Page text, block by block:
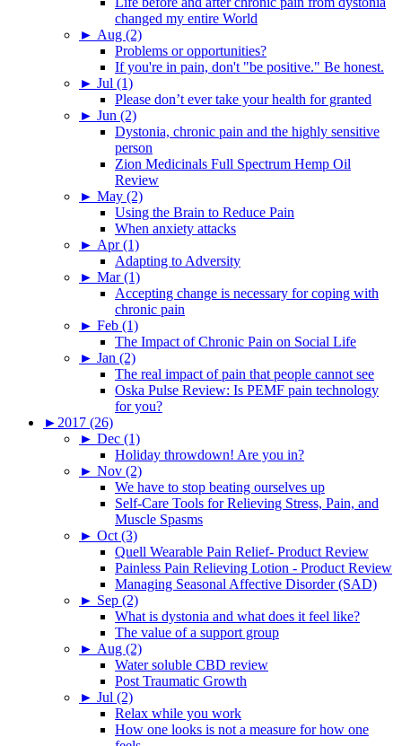
changed my entire World
► Aug (2)
Problems or opportunities?
If you're in pain, don't "be positive." Be honest.
► Jul (1)
Please don’t ever take your health for granted
► Jun (2)
Dystonia, chronic pain and the highly sensitive
person
Zion Medicinals Full Spectrum Hemp Oil
Review
► May (2)
Using the Brain to Reduce Pain
When anxiety attacks
► Apr (1)
Adapting to Adversity
► Mar (1)
Accepting change is necessary for coping with
chronic pain
► Feb (1)
The Impact of Chronic Pain on Social Life
► Jan (2)
The real impact of pain that people cannot see
Oska Pulse Review: Is PEMF pain technology
for you?
► 2017 (26)
► Dec (1)
Holiday throwdown! Are you in?
► Nov (2)
We have to stop beating ourselves up
Self-Care Tools for Relieving Stress, Pain, and
Muscle Spasms
► Oct (3)
Quell Wearable Pain Relief- Product Review
Painless Pain Relieving Lotion - Product Review
Managing Seasonal Affective Disorder (SAD)
► Sep (2)
What is dystonia and what does it feel like?
The value of a support group
► Aug (2)
Water soluble CBD review
Post Traumatic Growth
► Jul (2)
Relax while you work
How one looks is not a measure for how one